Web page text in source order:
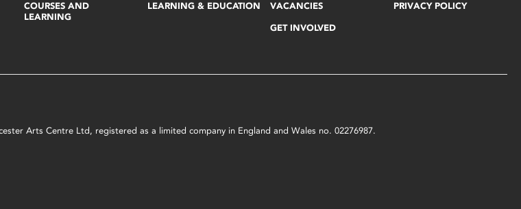
COURSES AND
LEARNING
LEARNING & EDUCATION VACANCIES
GET INVOLVED
PRIVACY POLICY
Arts Centre Ltd, registered as a limited company in England and Wales no. 02276987.